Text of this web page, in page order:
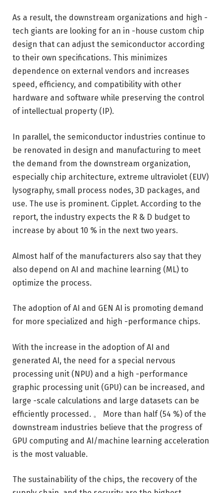
As a result, the downstream organizations and high -
tech giants are looking for an in -house custom chip
design that can adjust the semiconductor according
to their own specifications. This minimizes
dependence on external vendors and increases
speed, efficiency, and compatibility with other
hardware and software while preserving the control
of intellectual property (IP).
In parallel, the semiconductor industries continue to
be renovated in design and manufacturing to meet
the demand from the downstream organization,
especially chip architecture, extreme ultraviolet (EUV)
lysography, small process nodes, 3D packages, and
use. The use is prominent. Cipplet. According to the
report, the industry expects the R & D budget to
increase by about 10 % in the next two years.
Almost half of the manufacturers also say that they
also depend on AI and machine learning (ML) to
optimize the process.
The adoption of AI and GEN AI is promoting demand
for more specialized and high -performance chips.
With the increase in the adoption of AI and
generated AI, the need for a special nervous
processing unit (NPU) and a high -performance
graphic processing unit (GPU) can be increased, and
large -scale calculations and large datasets can be
efficiently processed. 。 More than half (54 %) of the
downstream industries believe that the progress of
GPU computing and AI/machine learning acceleration
is the most valuable.
The sustainability of the chips, the recovery of the